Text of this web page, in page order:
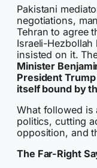
Pakistani
negotiations,
Tehran to agree
Israeli-
insisted on it.
Minister
President
itself bound by
What followed is
politics, cutting
opposition, and
The Far-Right